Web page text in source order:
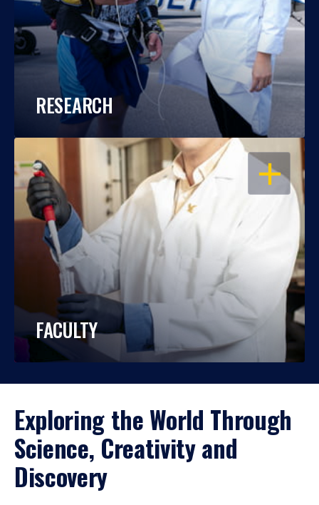
RESEARCH
OPEN
FACULTY
Exploring the World Through
Science, Creativity and
Discovery